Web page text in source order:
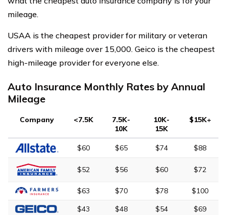
mileage.
USAA is the cheapest provider for military or veteran
drivers with mileage over 15,000. Geico is the cheapest
high-mileage provider for everyone else.
Auto Insurance Monthly Rates by Annual
Mileage
Company <7.5K
7.5K-
10K
10K-
15K
$15K+
$60 $65 $74 $88
$52 $56 $60 $72
$63 $70 $78
$100
$43
$48 $54 $69